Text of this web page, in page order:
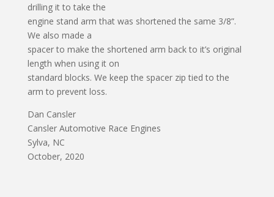
drilling it to take the
engine stand arm that was shortened the same 3/8”.
We also made a
spacer to make the shortened arm back to it’s original
length when using it on
standard blocks. We keep the spacer zip tied to the
arm to prevent loss.
Dan Cansler
Cansler Automotive Race Engines
Sylva, NC
October, 2020